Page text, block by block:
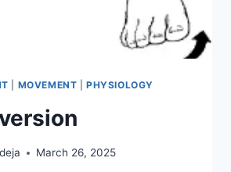
MOVEMENT |PHYSIOLOGY
March 26, 2025